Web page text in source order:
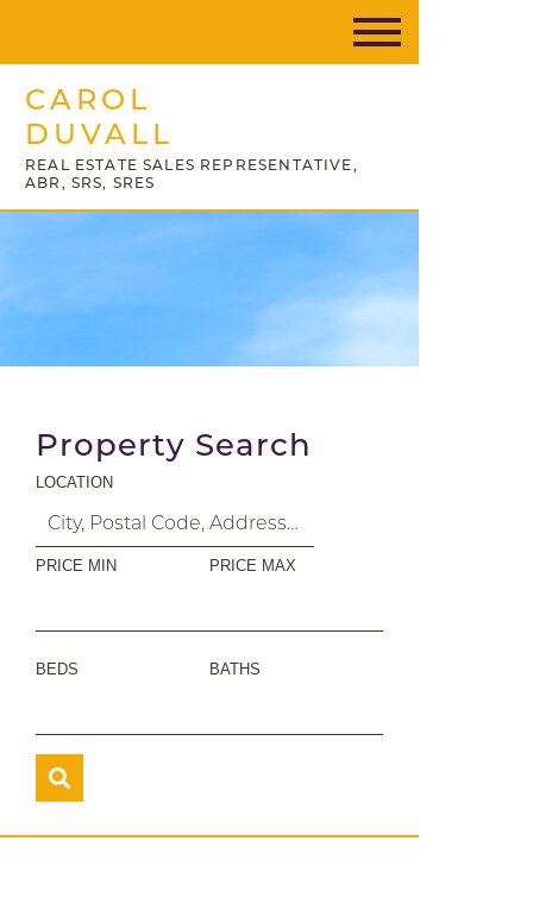
CAROL
DUVALL
REAL ESTATE SALES REPRESENTATIVE,
ABR, SRS, SRES
Property Search
LOCATION
PRICE MIN PRICE MAX
BEDS BATHS